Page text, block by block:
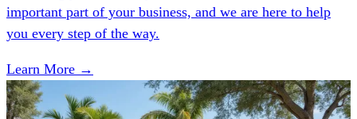
important part of your business, and we are here to help
you every step of the way.
Learn More →